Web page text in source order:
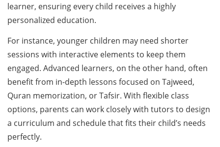
learner, ensuring every child receives a highly
personalized education.
For instance, younger children may need shorter
sessions with interactive elements to keep them
engaged. Advanced learners, on the other hand, often
benefit from in-depth lessons focused on Tajweed,
Quran memorization, or Tafsir. With flexible class
options, parents can work closely with tutors to design
a curriculum and schedule that fits their child’s needs
perfectly.